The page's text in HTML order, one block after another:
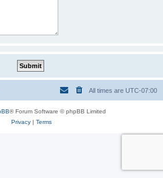
All times are UTC-07:00
® Forum Software © phpBB Limited
Privacy| Terms